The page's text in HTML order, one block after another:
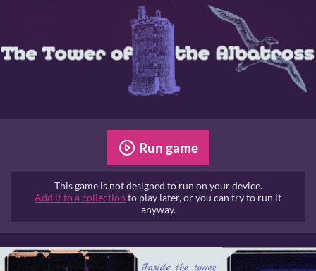
Run game
This game is not designed to run on your device.
Add it to a collection to play later, or you can try to run it
anyway.